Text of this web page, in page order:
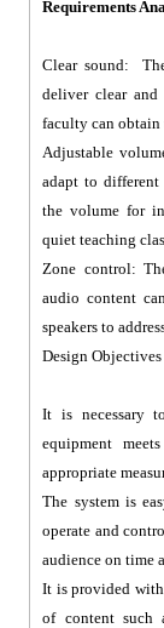
Requirements
Clear sound:
deliver clear and
faculty can obtain
Adjustable
adapt to different
the volume for
quiet teaching
Zone control:
audio content
speakers to
Design Objectives
It is necessary
equipment
appropriate
The system is
operate and
audience on time
It is provided
of content such